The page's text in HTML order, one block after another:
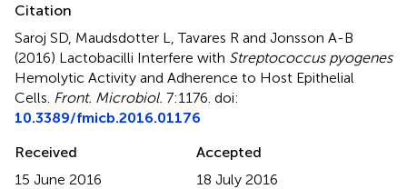
Citation
Saroj SD, Maudsdotter L, Tavares R and Jonsson A-B
(2016) Lactobacilli Interfere with Streptococcus pyogenes
Hemolytic Activity and Adherence to Host Epithelial
Cells Front. Microbiol. 7:1176. doi:
10.3389/fmicb.2016.01176
Received
15 June 2016
Accepted
18 July 2016